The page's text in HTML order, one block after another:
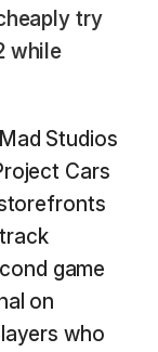
try
while
Studios
Cars
game
on
who